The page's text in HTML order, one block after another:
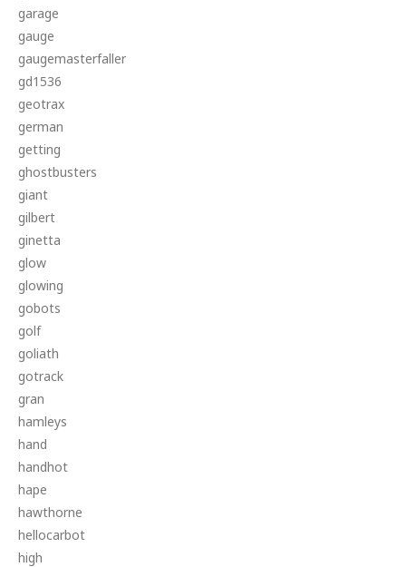
garage
gauge
gaugemasterfaller
gd1536
geotrax
german
getting
ghostbusters
giant
gilbert
ginetta
glow
glowing
gobots
golf
goliath
gotrack
gran
hamleys
hand
handhot
hape
hawthorne
hellocarbot
high